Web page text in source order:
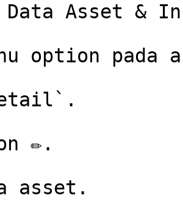
Asset &
option pada
✏️.
asset.